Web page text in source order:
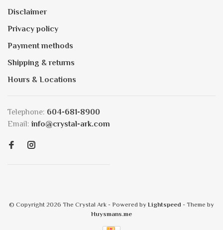
Disclaimer
Privacy policy
Payment methods
Shipping & returns
Hours & Locations
Telephone: 604-681-8900
Email: info@crystal-ark.com
© Copyright 2026 The Crystal Ark - Powered by Lightspeed - Theme by
Huysmans.me